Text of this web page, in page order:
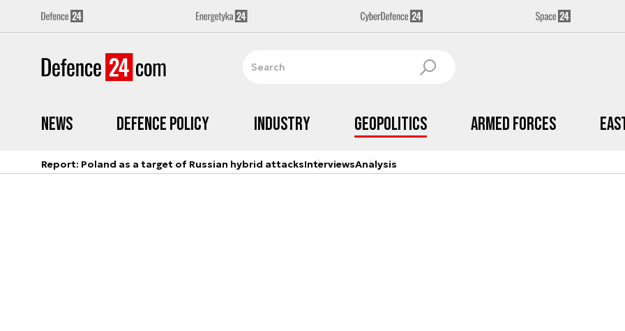
News Defence Policy Industry Geopolitics Armed Forces
Report: Poland as a target of Russian hybrid attacksInterviewsAnalysis